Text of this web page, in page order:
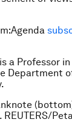
a Professor
Department
REUTERS/